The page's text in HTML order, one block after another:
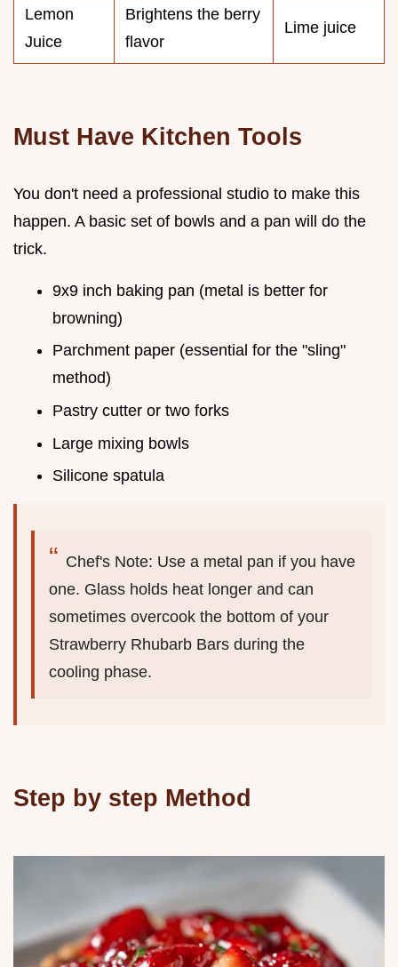
Lemon
Juice
Brightens the berry
flavor
Lime juice
Must Have Kitchen Tools
You don't need a professional studio to make this
happen. A basic set of bowls and a pan will do the
trick.
9x9 inch baking pan (metal is better for
browning)
Parchment paper (essential for the "sling"
method)
Pastry cutter or two forks
Large mixing bowls
Silicone spatula
Chef's Note: Use a metal pan if you have
one. Glass holds heat longer and can
sometimes overcook the bottom of your
Strawberry Rhubarb Bars during the
cooling phase.
Step by step Method